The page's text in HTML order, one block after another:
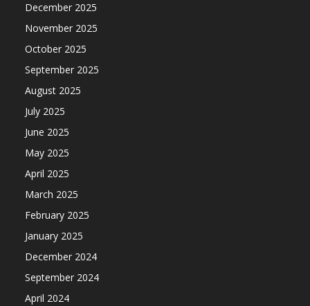
December 2025
November 2025
October 2025
September 2025
August 2025
July 2025
June 2025
May 2025
April 2025
March 2025
February 2025
January 2025
December 2024
September 2024
April 2024